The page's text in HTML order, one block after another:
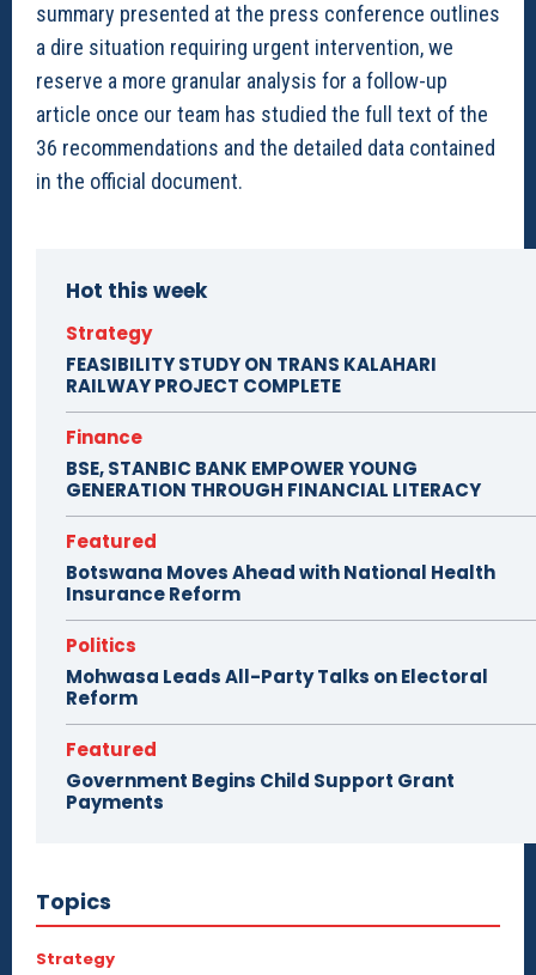
summary presented at the press conference outlines
a dire situation requiring urgent intervention, we
reserve a more granular analysis for a follow-up
article once our team has studied the full text of the
36 recommendations and the detailed data contained
in the official document.
Hot this week
Strategy
FEASIBILITY STUDY ON TRANS KALAHARI
RAILWAY PROJECT COMPLETE
Finance
BSE, STANBIC BANK EMPOWER YOUNG
GENERATION THROUGH FINANCIAL LITERACY
Featured
Botswana Moves Ahead with National Health
Insurance Reform
Politics
Mohwasa Leads All-Party Talks on Electoral
Reform
Featured
Government Begins Child Support Grant
Payments
Topics
Strategy